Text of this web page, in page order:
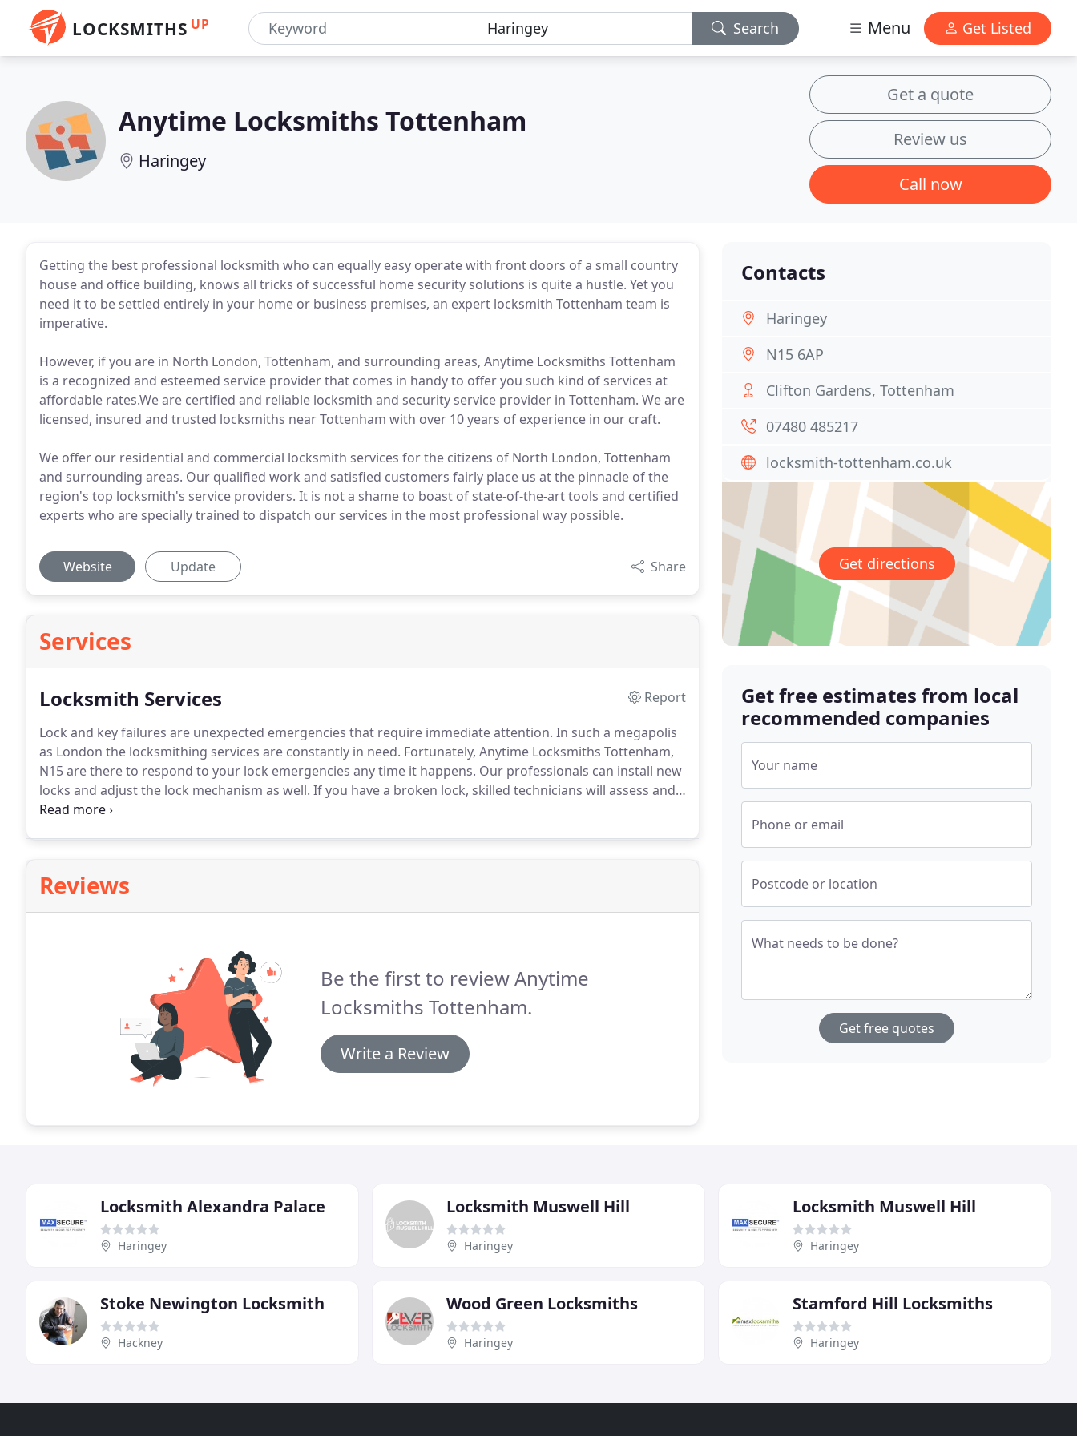
LOCKSMITHS UP Search Menu Get Listed
Anytime Locksmiths Tottenham
Haringey
Get a quote
Review us
Call now
Getting the best professional locksmith who can equally easy operate with front doors of a small country
house and office building, knows all tricks of successful home security solutions is quite a hustle. Yet you
need it to be settled entirely in your home or business premises, an expert locksmith Tottenham team is
imperative.
However, if you are in North London, Tottenham, and surrounding areas, Anytime Locksmiths Tottenham
is a recognized and esteemed service provider that comes in handy to offer you such kind of services at
affordable rates.We are certified and reliable locksmith and security service provider in Tottenham. We are
licensed, insured and trusted locksmiths near Tottenham with over 10 years of experience in our craft.
We offer our residential and commercial locksmith services for the citizens of North London, Tottenham
and surrounding areas. Our qualified work and satisfied customers fairly place us at the pinnacle of the
region's top locksmith's service providers. It is not a shame to boast of state-of-the-art tools and certified
experts who are specially trained to dispatch our services in the most professional way possible.
Website Update Share
Services
Locksmith Services
Report
Lock and key failures are unexpected emergencies that require immediate attention. In such a megapolis
as London the locksmithing services are constantly in need. Fortunately, Anytime Locksmiths Tottenham,
N15 are there to respond to your lock emergencies any time it happens. Our professionals can install new
locks and adjust the lock mechanism as well. If you have a broken lock, skilled technicians will assess and
provide a solution that will leave you with a perfectly functional lock.
Reviews
Be the first to review Anytime
Locksmiths Tottenham.
Write a Review
Contacts
Haringey
N15 6AP
Clifton Gardens, Tottenham
07480 485217
locksmith-tottenham.co.uk
Get directions
Get free estimates from local
recommended companies
Your name
Phone or email
Postcode or location
What needs to be done?
Get free quotes
Locksmith Alexandra Palace
Haringey
Locksmith Muswell Hill
Haringey
Locksmith Muswell Hill
Haringey
Stoke Newington Locksmith
Hackney
Wood Green Locksmiths
Haringey
Stamford Hill Locksmiths
Haringey